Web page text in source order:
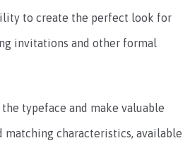
to create the perfect look for
invitations and other formal
typeface and make valuable
matching characteristics, available